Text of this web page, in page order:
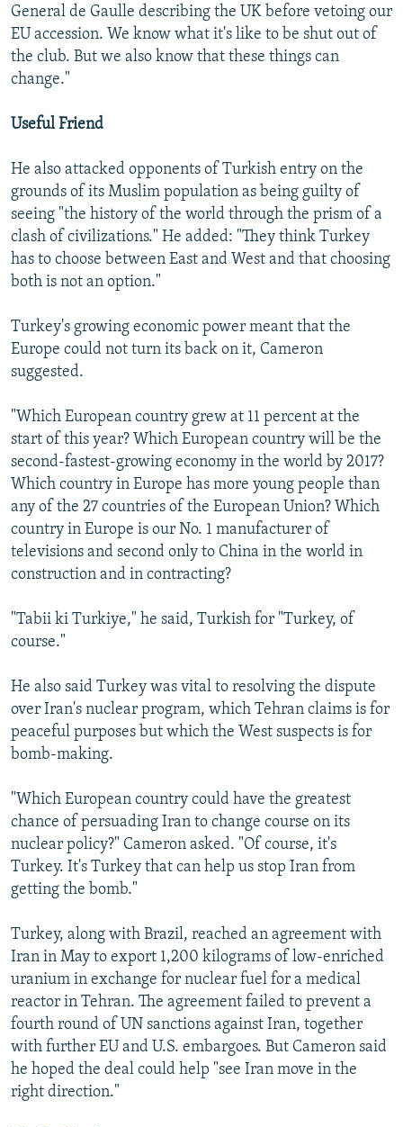
General de Gaulle describing the UK before vetoing our
EU accession. We know what it's like to be shut out of
the club. But we also know that these things can
change."
Useful Friend
He also attacked opponents of Turkish entry on the
grounds of its Muslim population as being guilty of
seeing "the history of the world through the prism of a
clash of civilizations." He added: "They think Turkey
has to choose between East and West and that choosing
both is not an option."
Turkey's growing economic power meant that the
Europe could not turn its back on it, Cameron
suggested.
"Which European country grew at 11 percent at the
start of this year? Which European country will be the
second-fastest-growing economy in the world by 2017?
Which country in Europe has more young people than
any of the 27 countries of the European Union? Which
country in Europe is our No. 1 manufacturer of
televisions and second only to China in the world in
construction and in contracting?
"Tabii ki Turkiye," he said, Turkish for "Turkey, of
course."
He also said Turkey was vital to resolving the dispute
over Iran's nuclear program, which Tehran claims is for
peaceful purposes but which the West suspects is for
bomb-making.
"Which European country could have the greatest
chance of persuading Iran to change course on its
nuclear policy?" Cameron asked. "Of course, it's
Turkey. It's Turkey that can help us stop Iran from
getting the bomb."
Turkey, along with Brazil, reached an agreement with
Iran in May to export 1,200 kilograms of low-enriched
uranium in exchange for nuclear fuel for a medical
reactor in Tehran. The agreement failed to prevent a
fourth round of UN sanctions against Iran, together
with further EU and U.S. embargoes. But Cameron said
he hoped the deal could help "see Iran move in the
right direction."